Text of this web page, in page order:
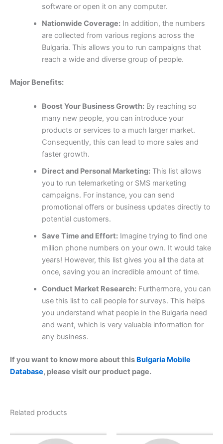
software or open it on any computer.
Nationwide Coverage:In addition, the numbers
are collected from various regions across the
Bulgaria. This allows you to run campaigns that
reach a wide and diverse group of people.
Major Benefits:
Boost Your Business Growth:By reaching so
many new people, you can introduce your
products or services to a much larger market.
Consequently, this can lead to more sales and
faster growth.
Direct and Personal Marketing:This list allows
you to run telemarketing or SMS marketing
campaigns. For instance, you can send
promotional offers or business updates directly to
potential customers.
Save Time and Effort:Imagine trying to find one
million phone numbers on your own. It would take
years! However, this list gives you all the data at
once, saving you an incredible amount of time.
Conduct Market Research:Furthermore, you can
use this list to call people for surveys. This helps
you understand what people in the Bulgaria need
and want, which is very valuable information for
any business.
If you want to know more about this Bulgaria Mobile
Database, please visit our product page.
Related products